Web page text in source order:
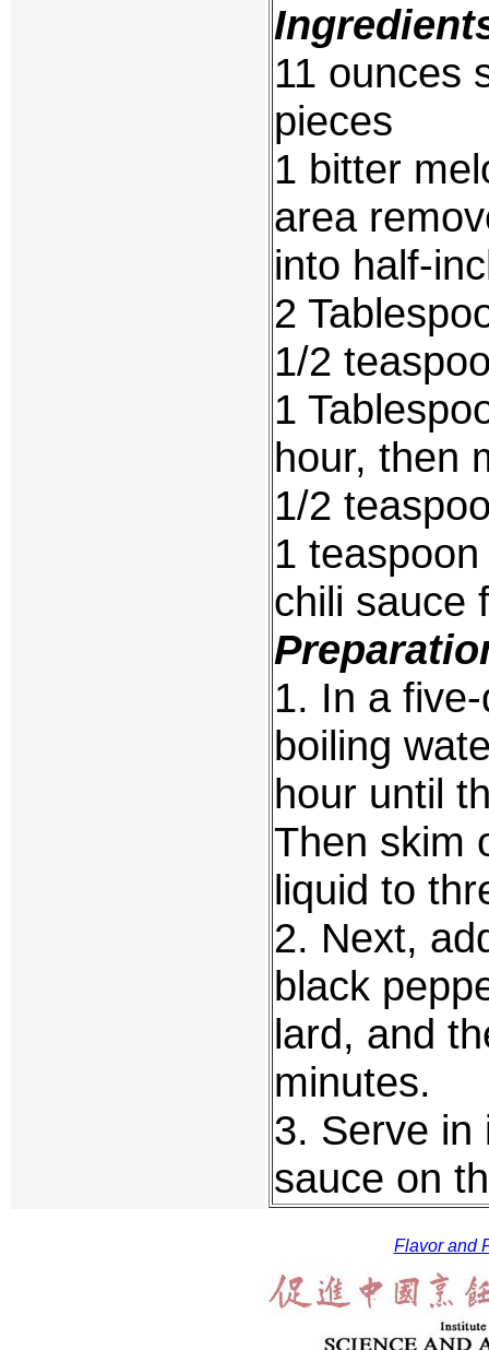
11 ounces
pieces
1 bitter
area
into half-
2
1/2
1
hour, then
1/2
1
chili sauce
1. In a
boiling
hour until
Then skim
liquid to
2. Next,
black
lard, and
minutes.
3. Serve in
sauce on
Flavor and